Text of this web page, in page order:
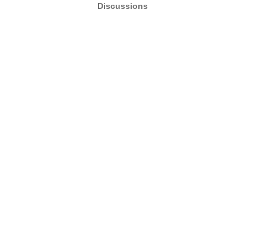
Discussions